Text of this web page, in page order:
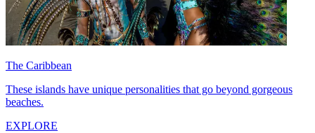
The Caribbean
These islands have unique personalities that go beyond gorgeous
beaches.
EXPLORE